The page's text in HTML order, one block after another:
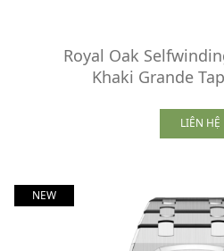
Royal Oak
Khaki Grande
LIÊN HỆ
NEW